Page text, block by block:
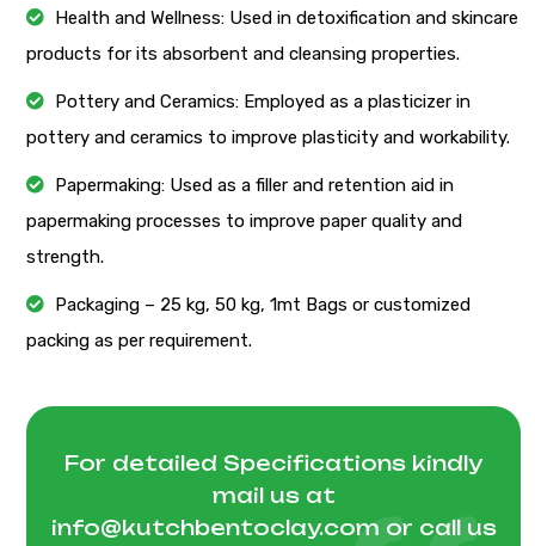
Health and Wellness: Used in detoxification and skincare
products for its absorbent and cleansing properties.
Pottery and Ceramics: Employed as a plasticizer in
pottery and ceramics to improve plasticity and workability.
Papermaking: Used as a filler and retention aid in
papermaking processes to improve paper quality and
strength.
Packaging – 25 kg, 50 kg, 1mt Bags or customized
packing as per requirement.
For detailed Specifications kindly
mail us at
info@kutchbentoclay.com or call us